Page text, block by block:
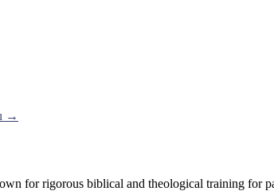
→
for rigorous biblical and theological training for